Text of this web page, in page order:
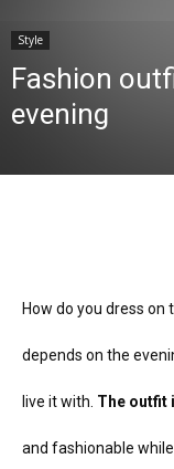
Style
Fashion
evening
How do you dress on
depends on the
live it with. The outfit
and fashionable